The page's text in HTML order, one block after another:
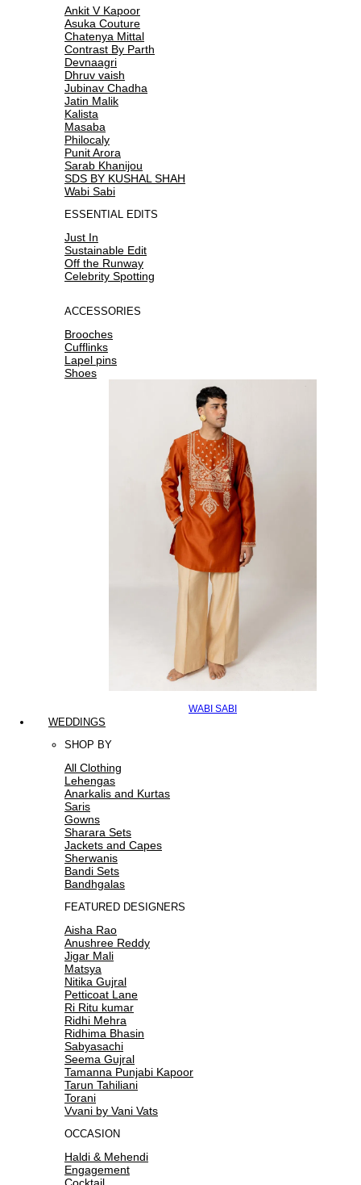
Ankit V Kapoor
Asuka Couture
Chatenya Mittal
Contrast By Parth
Devnaagri
Dhruv vaish
Jubinav Chadha
Jatin Malik
Kalista
Masaba
Philocaly
Punit Arora
Sarab Khanijou
SDS BY KUSHAL SHAH
Wabi Sabi
ESSENTIAL EDITS
Just In
Sustainable Edit
Off the Runway
Celebrity Spotting
ACCESSORIES
Brooches
Cufflinks
Lapel pins
Shoes
WABI SABI
WEDDINGS
SHOP BY
All Clothing
Lehengas
Anarkalis and Kurtas
Saris
Gowns
Sharara Sets
Jackets and Capes
Sherwanis
Bandi Sets
Bandhgalas
FEATURED DESIGNERS
Aisha Rao
Anushree Reddy
Jigar Mali
Matsya
Nitika Gujral
Petticoat Lane
Ri Ritu kumar
Ridhi Mehra
Ridhima Bhasin
Sabyasachi
Seema Gujral
Tamanna Punjabi Kapoor
Tarun Tahiliani
Torani
Vvani by Vani Vats
OCCASION
Haldi & Mehendi
Engagement